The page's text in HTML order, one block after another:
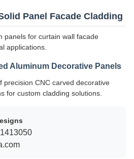
Panel Facade Cladding
panels for curtain wall facade
applications.
Aluminum Decorative Panels
precision CNC carved decorative
for custom cladding solutions.